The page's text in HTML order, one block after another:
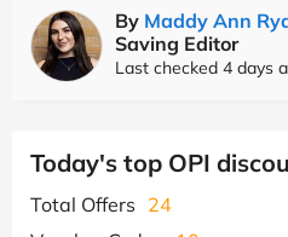
By Maddy Ann
Saving Editor
Last checked 4 days
Today's top OPI
Total Offers 24